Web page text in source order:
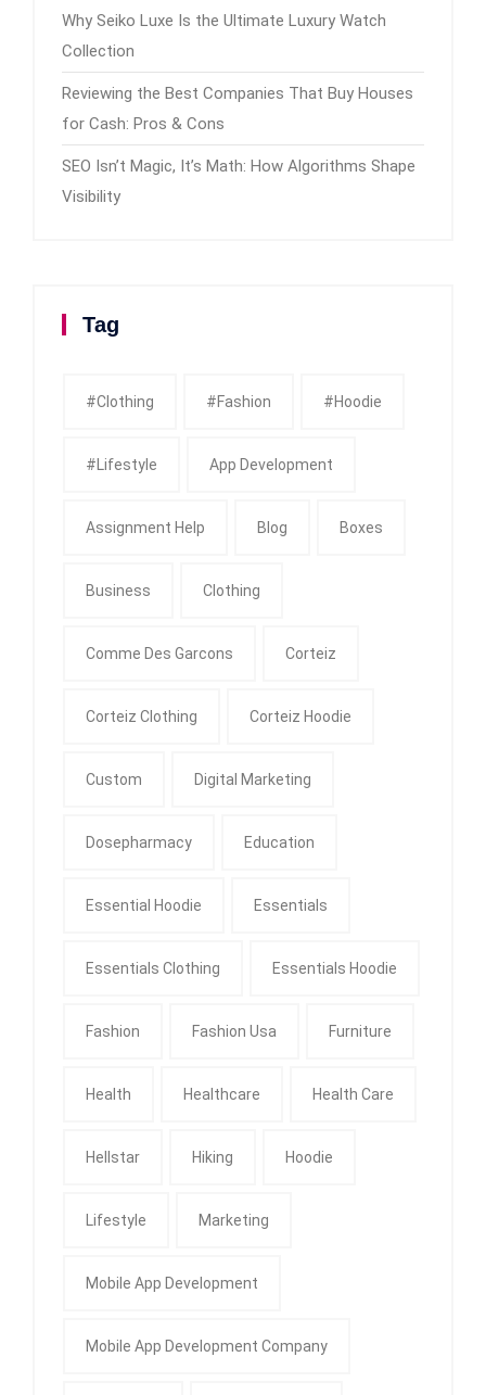
Why Seiko Luxe Is the Ultimate Luxury Watch
Collection
Reviewing the Best Companies That Buy Houses
for Cash: Pros & Cons
SEO Isn’t Magic, It’s Math: How Algorithms Shape
Visibility
Tag
#clothing #fashion #Hoodie
#Lifestyle App Development
Assignment Help Blog Boxes
Business Clothing
Comme Des Garcons Corteiz
Corteiz Clothing Corteiz Hoodie
Custom Digital Marketing
Dosepharmacy Education
Essential Hoodie Essentials
Essentials Clothing Essentials Hoodie
Fashion Fashion Usa Furniture
Health Healthcare Health Care
Hellstar Hiking Hoodie
Lifestyle Marketing
Mobile App Development
Mobile App Development Company